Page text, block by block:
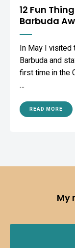
12 Fun
Barbuda
In May I visited
Barbuda and
first time in the
…
READ MORE
My